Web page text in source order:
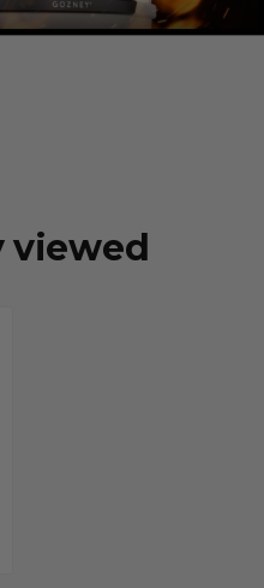
the number of ratings will differ
viewed